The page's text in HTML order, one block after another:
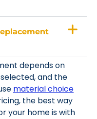
depends on
and the
material choice
the best way
your home is with